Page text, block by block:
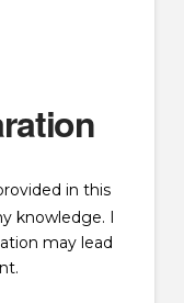
in this
knowledge. I
may lead